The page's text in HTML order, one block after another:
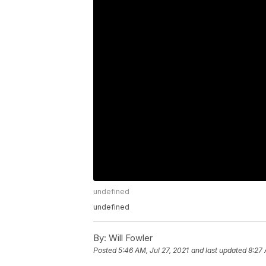
undefined
undefined
By: Will Fowler
Posted5:46 AM, Jul 27, 2021 and last updated 8:27